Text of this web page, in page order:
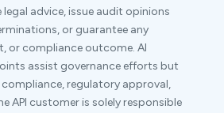
advice, issue audit opinions
or guarantee any
or compliance outcome. AI
assist governance efforts but
regulatory approval,
API customer is solely responsible